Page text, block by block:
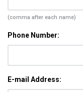
(comma after each name)
Phone Number:
E-mail Address: